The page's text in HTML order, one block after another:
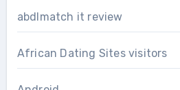
abdlmatch it review
African Dating Sites visitors